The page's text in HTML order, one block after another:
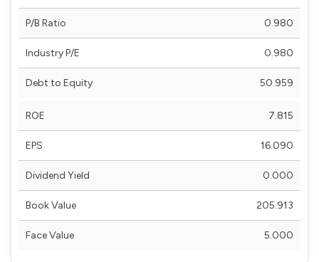
P/B Ratio 0.980
Industry P/E 0.980
Debt to Equity 50.959
ROE 7.815
EPS 16.090
Dividend Yield 0.000
Book Value 205.913
Face Value 5.000